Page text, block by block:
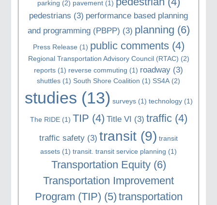
parking (2) pavement(1)
pedestrians (3) performance based planning
and programming (PBPP) (3) planning (6)
Press Release (1) public comments(4)
Regional Transportation Advisory Council (RTAC) (2)
reports (1) reverse commuting (1) roadway (3)
shuttles (1) South Shore Coalition (1) SS4A (2)
studies (13) surveys(1) technology(1)
The RIDE(1) TIP (4) Title VI (3) traffic(4)
traffic safety (3) transit (9) transit
assets (1) transit. transit service planning (1)
Transportation Equity(6)
Transportation Improvement
Program (TIP) (5) transportation